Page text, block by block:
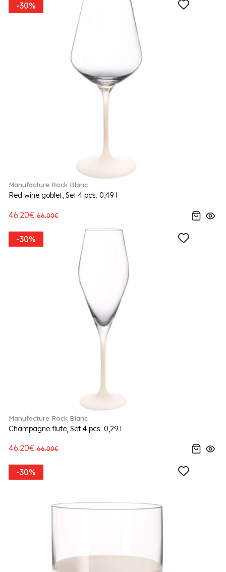
-30%
Manufacture Rock Blanc
Red wine goblet, Set 4 pcs. 0,49 l
46.20€ 66.00€
-30%
Manufacture Rock Blanc
Champagne flute, Set 4 pcs. 0,29 l
46.20€ 66.00€
-30%